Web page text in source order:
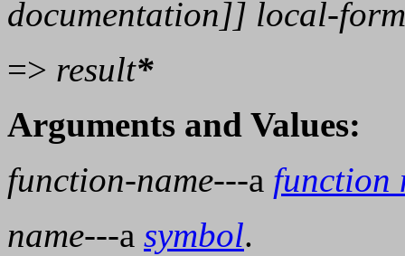
documentation]] local-form
=> result*
Arguments and Values:
function-name---a function
name---a symbol.